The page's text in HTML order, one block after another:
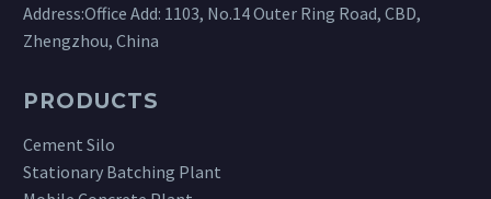
Address:Office Add: 1103, No.14 Outer Ring Road, CBD,
Zhengzhou, China
PRODUCTS
Cement Silo
Stationary Batching Plant